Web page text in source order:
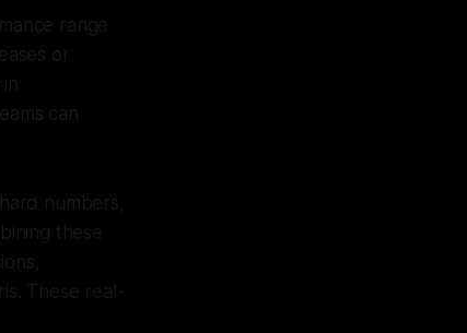
range
or
can
numbers,
these
These real-